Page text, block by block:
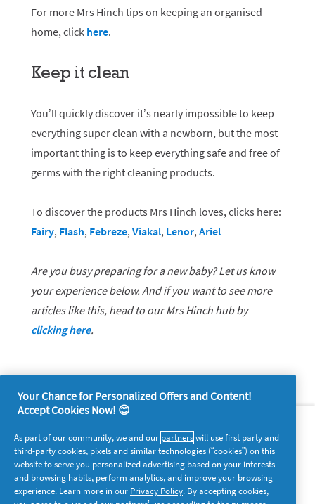
For more Mrs Hinch tips on keeping an organised
home, click here.
Keep it clean
You’ll quickly discover it’s nearly impossible to keep
everything super clean with a newborn, but the most
important thing is to keep everything safe and free of
germs with the right cleaning products.
To discover the products Mrs Hinch loves, clicks here:
Fairy, Flash, Febreze,Viakal, Lenor,Ariel
Are you busy preparing for a new baby? Let us know
your experience below. And if you want to see more
articles like this, head to our Mrs Hinch hub by
clicking here.
Legal
Your Chance for Personalized Offers and Content!
Accept Cookies Now! 😊
As part of our community, we and our partnerswill use first party and
third-party cookies, pixels and similar technologies (“cookies”) on this
website to serve you personalized advertising based on your interests
and browsing habits, perform analytics, and improve your browsing
experience. Learn more in our Privacy Policy. By accepting cookies,